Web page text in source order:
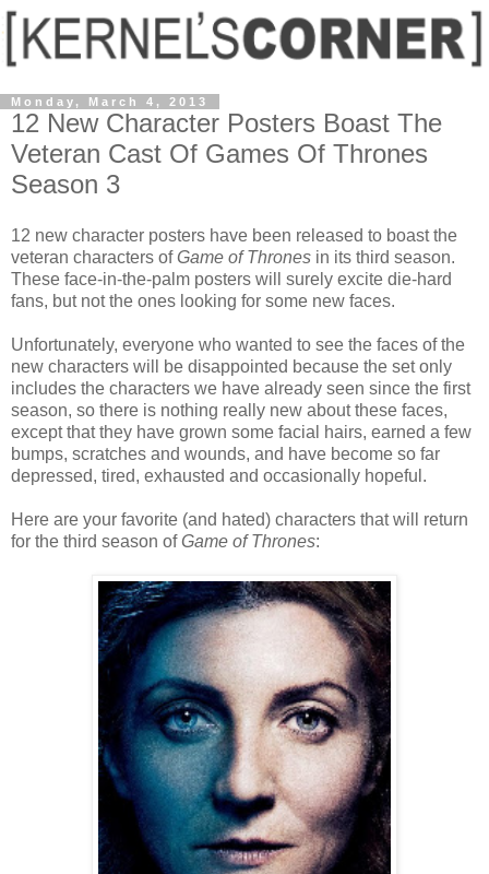
Monday, March 4, 2013
12 New Character Posters Boast The
Veteran Cast Of Games Of Thrones
Season 3
12 new character posters have been released to boast the
veteran characters ofGame of Thrones in its third season.
These face-in-the-palm posters will surely excite die-hard
fans, but not the ones looking for some new faces.
Unfortunately, everyone who wanted to see the faces of the
new characters will be disappointed because the set only
includes the characters we have already seen since the first
season, so there is nothing really new about these faces,
except that they have grown some facial hairs, earned a few
bumps, scratches and wounds, and have become so far
depressed, tired, exhausted and occasionally hopeful.
Here are your favorite (and hated) characters that will return
for the third season ofGame of Thrones: